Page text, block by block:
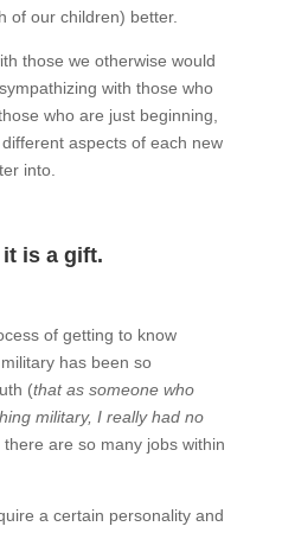
of our children) better.
those we otherwise would
with those who
who are just beginning,
aspects of each new
into.
is a gift.
of getting to know
has been so
(that as someone who
military, I really had no
there are so many jobs within
a certain personality and